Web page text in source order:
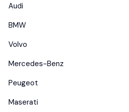
Audi
BMW
Volvo
Mercedes-Benz
Peugeot
Maserati